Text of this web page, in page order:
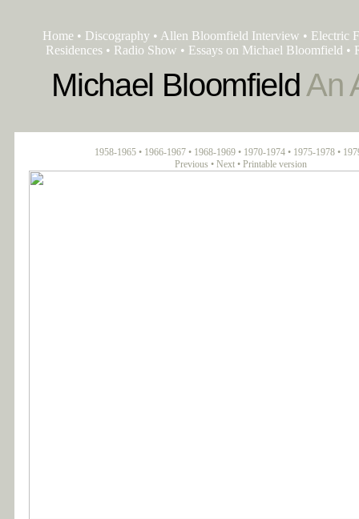
Home • Discography • Allen Bloomfield Interview • Electric
Residences • Radio Show • Essays on Michael Bloomfield •
Michael Bloomfield An
1958-1965 • 1966-1967 • 1968-1969 • 1970-1974 • 1975-1978 •
Previous • Next • Printable version